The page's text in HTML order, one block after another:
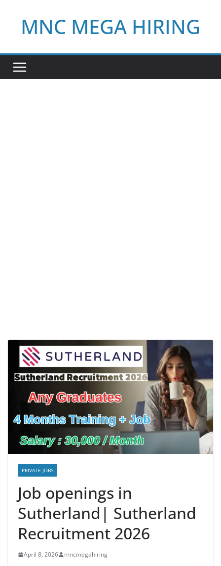
contentMNC MEGA HIRING
PRIVATE JOBS
Job openings in
Sutherland| Sutherland
Recruitment 2026
April 8, 2026 mncmegahiring